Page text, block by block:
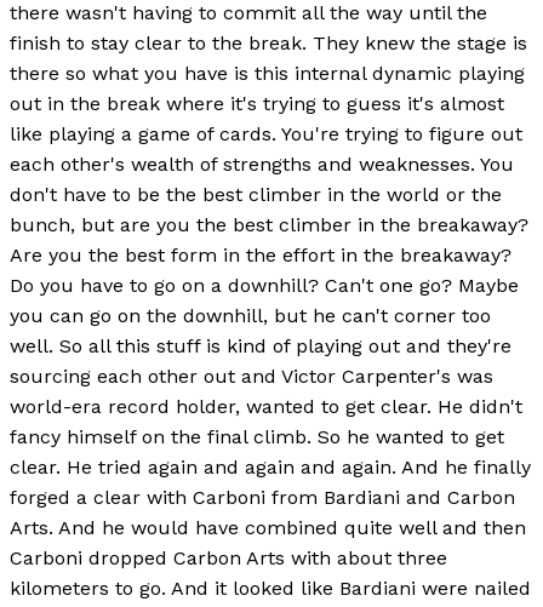
there wasn't having to commit all the way until the
finish to stay clear to the break. They knew the stage is
there so what you have is this internal dynamic playing
out in the break where it's trying to guess it's almost
like playing a game of cards. You're trying to figure out
each other's wealth of strengths and weaknesses. You
don't have to be the best climber in the world or the
bunch, but are you the best climber in the breakaway?
Are you the best form in the effort in the breakaway?
Do you have to go on a downhill? Can't one go? Maybe
you can go on the downhill, but he can't corner too
well. So all this stuff is kind of playing out and they're
sourcing each other out and Victor Carpenter's was
world-era record holder, wanted to get clear. He didn't
fancy himself on the final climb. So he wanted to get
clear. He tried again and again and again. And he finally
forged a clear with Carboni from Bardiani and Carbon
Arts. And he would have combined quite well and then
Carboni dropped Carbon Arts with about three
kilometers to go. And it looked like Bardiani were nailed